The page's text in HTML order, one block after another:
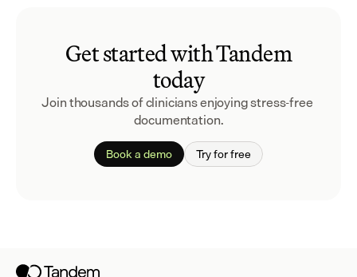
Get started with Tandem
today
Join thousands of clinicians enjoying stress-free
documentation.
Book a demo Try for free